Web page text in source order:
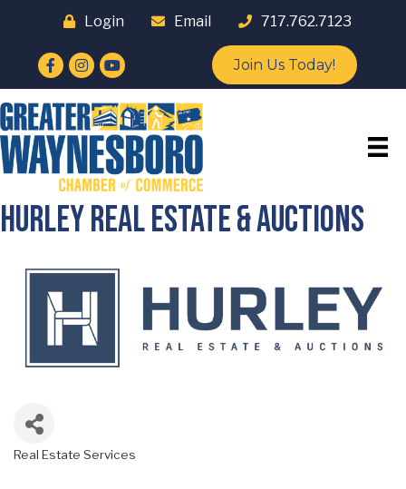
Login Email 717.762.7123
Facebook
Instagram
YouTube Join Us Today!
Hurley Real Estate & Auctions
Real Estate Services